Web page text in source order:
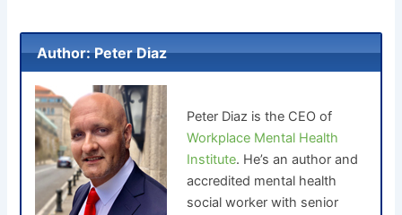
Author: Peter Diaz
Peter Diaz is the CEO of
Workplace Mental Health
Institute. He’s an author and
accredited mental health
social worker with senior